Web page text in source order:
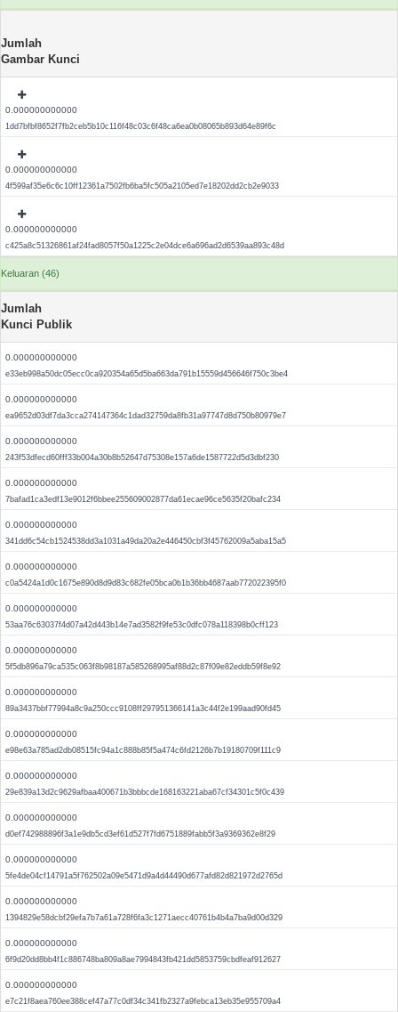
Jumlah
Gambar Kunci
0.000000000000
1dd7bfbf8652f7fb2ceb5b10c116f48c03c6f48ca6ea0b08065b893d64e89f6c
0.000000000000
4f599af35e6c6c10ff12361a7502fb6ba5fc505a2105ed7e18202dd2cb2e9033
0.000000000000
c425a8c51326861af24fad8057f50a1225c2e04dce6a696ad2d6539aa893c48d
Keluaran (46)
Jumlah
Kunci Publik
0.000000000000
e33eb998a50dc05ecc0ca920354a65d5ba663da791b15559d456646f750c3be4
0.000000000000
ea9652d03df7da3cca274147364c1dad32759da8fb31a97747d8d750b80979e7
0.000000000000
243f53dfecd60fff33b004a30b8b52647d75308e157a6de1587722d5d3dbf230
0.000000000000
7bafad1ca3edf13e9012f6bbee255609002877da61ecae96ce5635f20bafc234
0.000000000000
341dd6c54cb1524538dd3a1031a49da20a2e446450cbf3f45762009a5aba15a5
0.000000000000
c0a5424a1d0c1675e890d8d9d83c682fe05bca0b1b36bb4687aab772022395f0
0.000000000000
53aa76c63037f4d07a42d443b14e7ad3582f9fe53c0dfc078a118398b0cff123
0.000000000000
5f5db896a79ca535c063f8b98187a585268995af88d2c87f09e82eddb59f8e92
0.000000000000
89a3437bbf77994a8c9a250ccc9108ff297951366141a3c44f2e199aad90fd45
0.000000000000
e98e63a785ad2db08515fc94a1c888b85f5a474c6fd2126b7b19180709f111c9
0.000000000000
29e839a13d2c9629afbaa400671b3bbbcde168163221aba67cf34301c5f0c439
0.000000000000
d0ef742988896f3a1e9db5cd3ef61d527f7fd6751889fabb5f3a9369362e8f29
0.000000000000
5fe4de04cf14791a5f762502a09e5471d9a4d44490d677afd82d821972d2765d
0.000000000000
1394829e58dcbf29efa7b7a61a728f6fa3c1271aecc40761b4b4a7ba9d00d329
0.000000000000
6f9d20dd8bb4f1c886748ba809a8ae7994843fb421dd5853759cbdfeaf912627
0.000000000000
e7c21f8aea760ee388cef47a77c0df34c341fb2327a9febca13eb35e955709a4